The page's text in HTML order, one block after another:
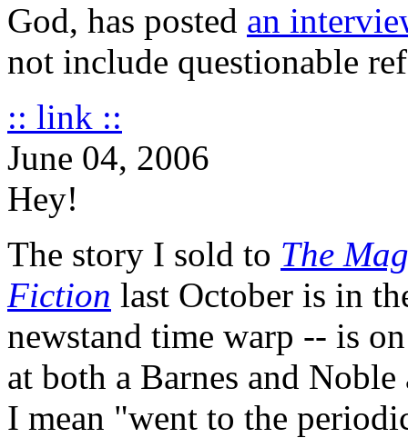
God, has posted an
not include questionable
:: link ::
June 04, 2006
Hey!
The story I sold to The
Fiction last October is in
newstand time warp -- is
at both a Barnes and
I mean "went to the